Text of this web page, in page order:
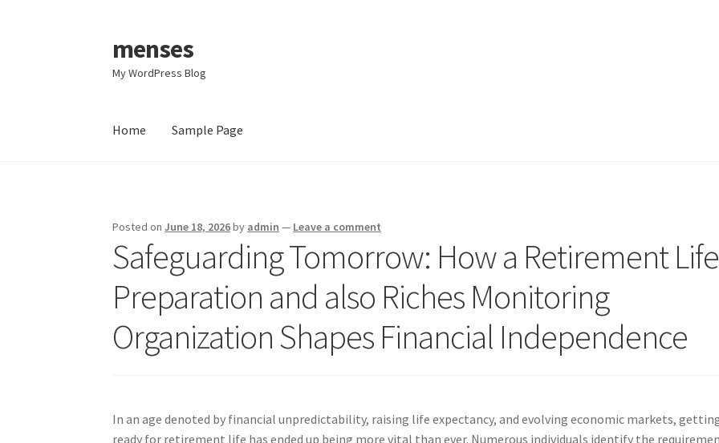
Skip
to
navigation
Skip
to
content
menses
My WordPress Blog
Home Sample Page
Posted onJune 18, 2026by admin — Leave a comment
Safeguarding Tomorrow: How a Retirement Life
Preparation and also Riches Monitoring
Organization Shapes Financial Independence
In an age denoted by financial unpredictability, raising life expectancy, and evolving economic markets,
ready for retirement life has ended up being more vital than ever. Numerous individuals identify the